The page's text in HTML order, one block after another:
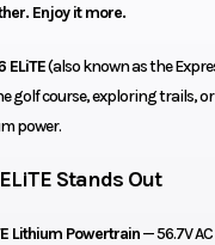
Enjoy it more.
ELiTE(also known as the
golf course, exploring trails,
power.
Stands Out
Lithium Powertrain— 56.7V